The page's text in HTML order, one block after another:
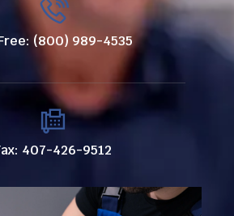
(800) 989-4535
407-426-9512